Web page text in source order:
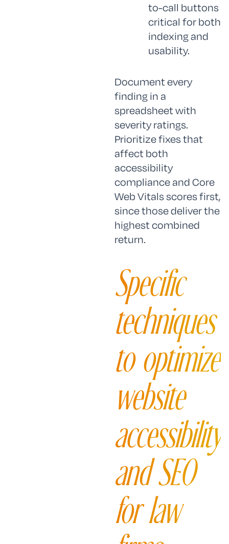
to-call buttons
critical for both
indexing and
usability.
Document every
finding in a
spreadsheet with
severity ratings.
Prioritize fixes that
affect both
accessibility
compliance and Core
Web Vitals scores first,
since those deliver the
highest combined
return.
Specific
techniques
to optimize
website
accessibility
and SEO
for law